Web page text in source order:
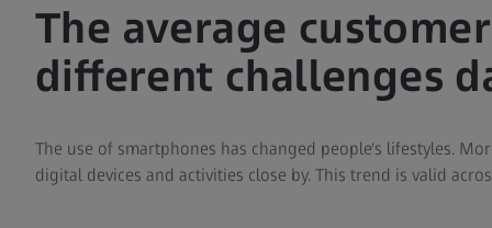
The average
different challenges
The use of smartphones has changed people's lifestyles.
digital devices and activities close by. This trend is valid